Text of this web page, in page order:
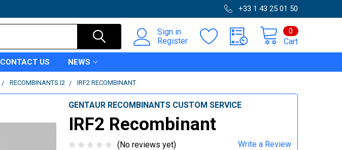
+33 1 43 25 01 50
Sign in
Register
Cart
0
CONTACT US NEWS
RECOMBINANTS I2 IRF2 RECOMBINANT
GENTAUR RECOMBINANTS CUSTOM SERVICE
IRF2 Recombinant
(No reviews yet) Write a Review